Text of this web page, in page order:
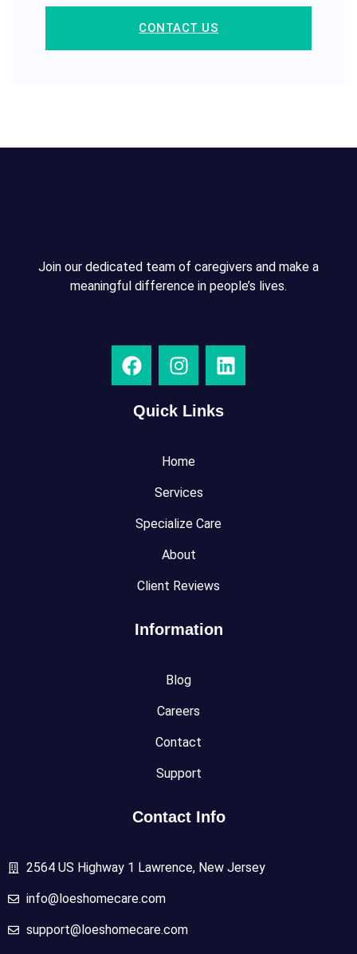
CONTACT US
Join our dedicated team of caregivers and make a
meaningful difference in people’s lives.
Quick Links
Home
Services
Specialize Care
About
Client Reviews
Information
Blog
Careers
Contact
Support
Contact Info
2564 US Highway 1 Lawrence, New Jersey
info@loeshomecare.com
support@loeshomecare.com